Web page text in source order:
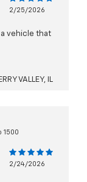
2/25/2026
a vehicle that
VALLEY, IL
1500
2/24/2026